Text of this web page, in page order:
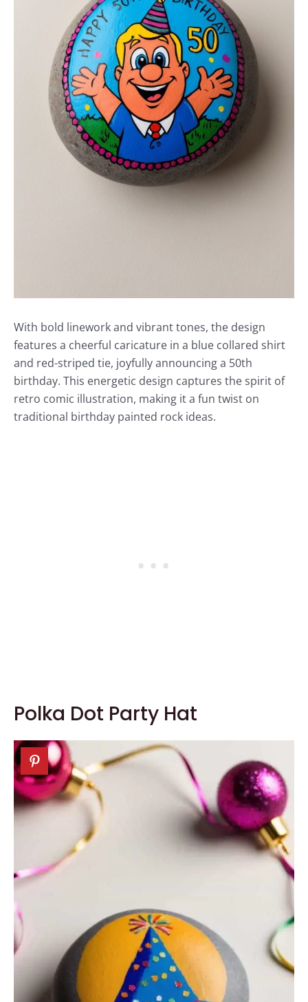
With bold linework and vibrant tones, the design
features a cheerful caricature in a blue collared shirt
and red-striped tie, joyfully announcing a 50th
birthday. This energetic design captures the spirit of
retro comic illustration, making it a fun twist on
traditional birthday painted rock ideas.
Polka Dot Party Hat